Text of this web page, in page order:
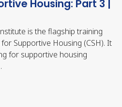
Housing: Part 3 |
is the flagship training
Supportive Housing (CSH). It
for supportive housing